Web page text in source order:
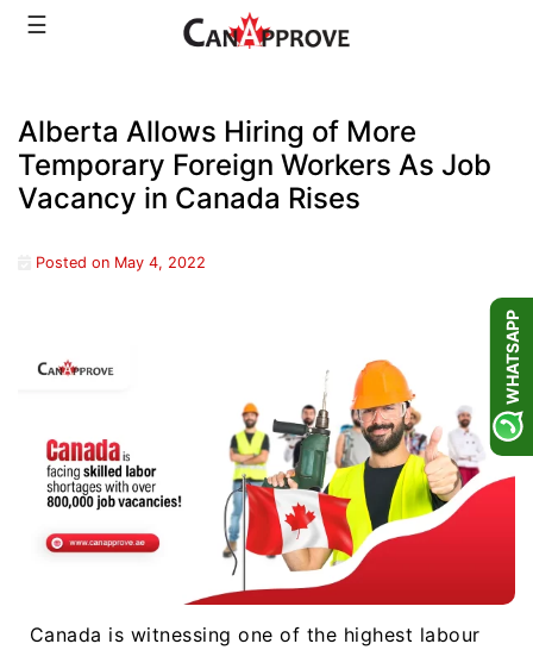
Skip☰
Alberta Allows Hiring of More
Temporary Foreign Workers As Job
Vacancy in Canada Rises
Posted on May 4, 2022
Canada is witnessing one of the highest labour
WHATSAPP